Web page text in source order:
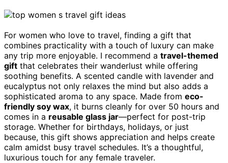
For women who love to travel, finding a gift that
combines practicality with a touch of luxury can make
any trip more enjoyable. I recommend a travel-themed
gift that celebrates their wanderlust while offering
soothing benefits. A scented candle with lavender and
eucalyptus not only relaxes the mind but also adds a
sophisticated aroma to any space. Made from eco-
friendly soy wax, it burns cleanly for over 50 hours and
comes in a reusable glass jar—perfect for post-trip
storage. Whether for birthdays, holidays, or just
because, this gift shows appreciation and helps create
calm amidst busy travel schedules. It’s a thoughtful,
luxurious touch for any female traveler.